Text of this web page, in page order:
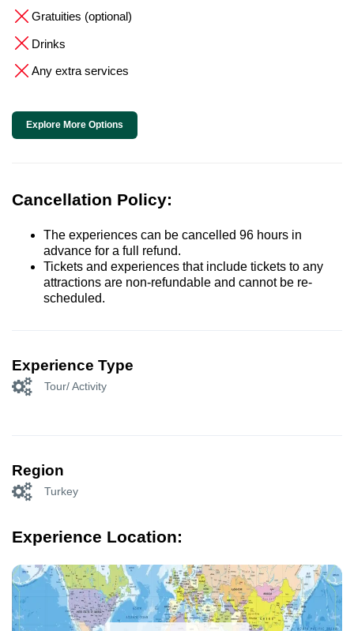
Gratuities (optional)
Drinks
Any extra services
Explore More Options
Cancellation Policy:
The experiences can be cancelled 96 hours in
advance for a full refund.
Tickets and experiences that include tickets to any
attractions are non-refundable and cannot be re-
scheduled.
Experience Type
Tour/ Activity
Region
Turkey
Experience Location: